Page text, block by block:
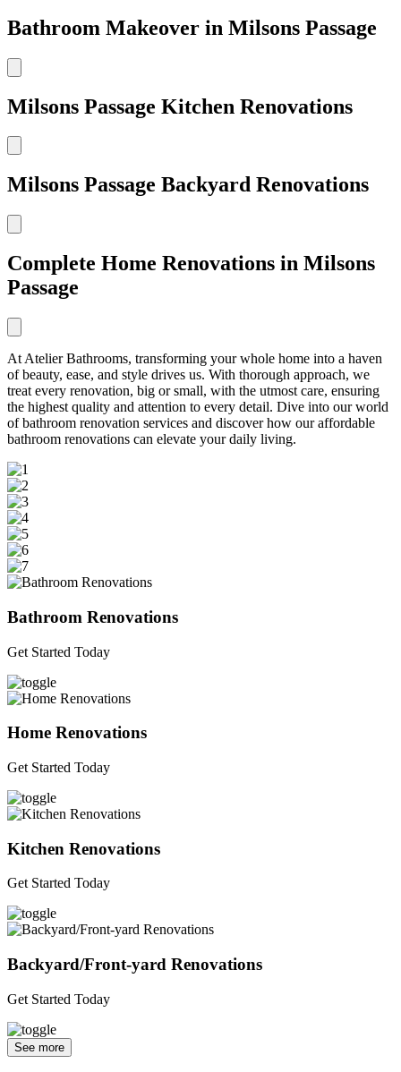
Bathroom Makeover in Milsons Passage
Milsons Passage Kitchen Renovations
Milsons Passage Backyard Renovations
Complete Home Renovations in Milsons
Passage
At Atelier Bathrooms, transforming your whole home into a haven
of beauty, ease, and style drives us. With thorough approach, we
treat every renovation, big or small, with the utmost care, ensuring
the highest quality and attention to every detail. Dive into our world
of bathroom renovation services and discover how our affordable
bathroom renovations can elevate your daily living.
Bathroom Renovations
Get Started Today
Home Renovations
Get Started Today
Kitchen Renovations
Get Started Today
Backyard/Front-yard Renovations
Get Started Today
See more